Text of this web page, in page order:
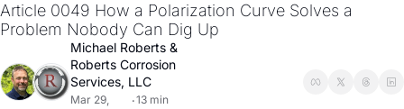
Article 0049 How a Polarization Curve Solves a
Problem Nobody Can Dig Up
Michael Roberts
Roberts Corrosion
Services, LLC
Mar 29,
•13 min